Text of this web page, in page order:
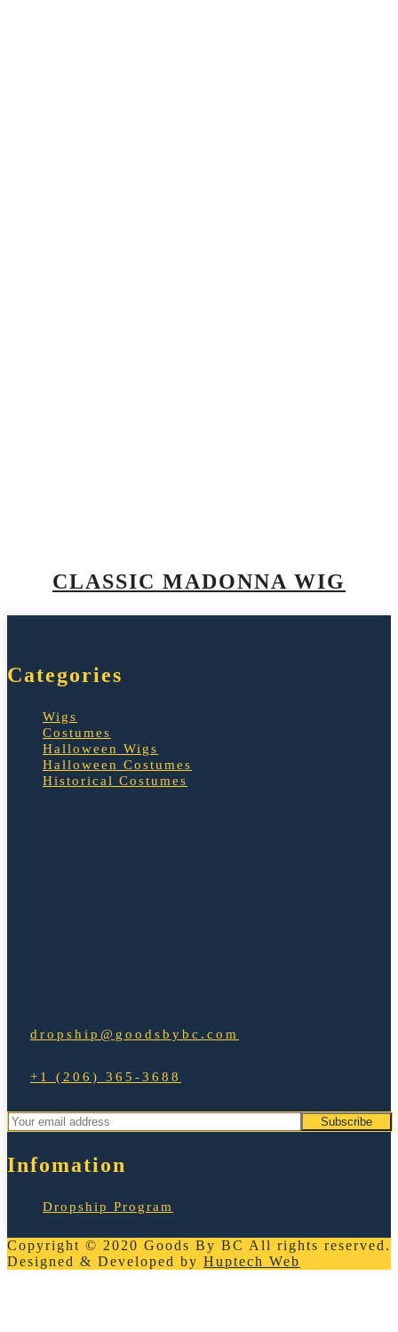
CLASSIC MADONNA WIG
Categories
Wigs
Costumes
Halloween Wigs
Halloween Costumes
Historical Costumes
dropship@goodsbybc.com
+1 (206) 365-3688
Infomation
Dropship Program
Copyright © 2020 Goods By BC All rights reserved.
Designed & Developed by Huptech Web